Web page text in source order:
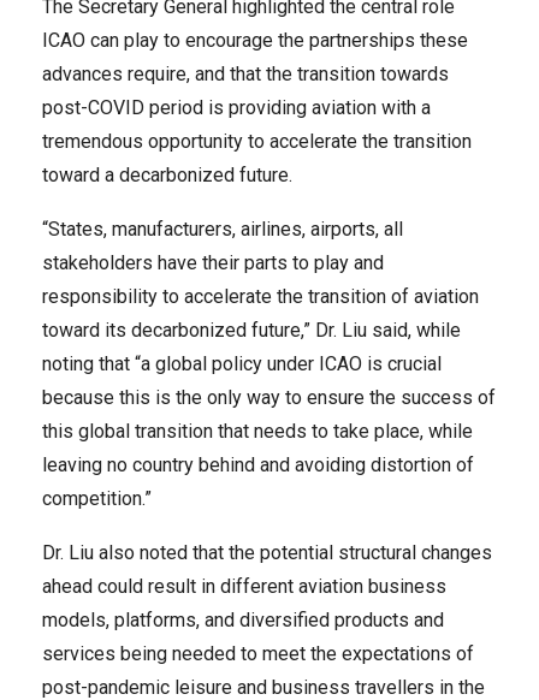
The Secretary General highlighted the central role
ICAO can play to encourage the partnerships these
advances require, and that the transition towards
post-COVID period is providing aviation with a
tremendous opportunity to accelerate the transition
toward a decarbonized future.
“States, manufacturers, airlines, airports, all
stakeholders have their parts to play and
responsibility to accelerate the transition of aviation
toward its decarbonized future,” Dr. Liu said, while
noting that “a global policy under ICAO is crucial
because this is the only way to ensure the success of
this global transition that needs to take place, while
leaving no country behind and avoiding distortion of
competition.”
Dr. Liu also noted that the potential structural changes
ahead could result in different aviation business
models, platforms, and diversified products and
services being needed to meet the expectations of
post-pandemic leisure and business travellers in the